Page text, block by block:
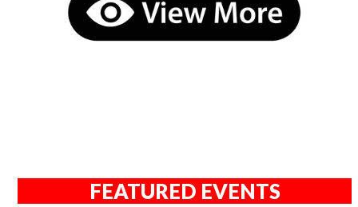
FEATURED EVENTS